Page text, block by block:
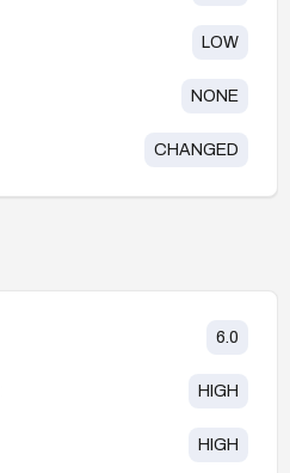
LOW
NONE
CHANGED
6.0
HIGH
HIGH